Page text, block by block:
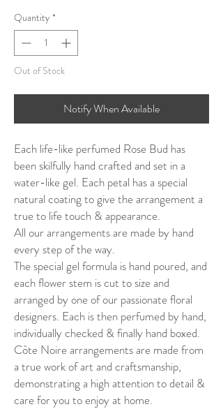
Quantity *
Out of Stock
Notify When Available
Each life-like perfumed Rose Bud has
been skilfully hand crafted and set in a
water-like gel. Each petal has a special
natural coating to give the arrangement a
true to life touch & appearance.
All our arrangements are made by hand
every step of the way.
The special gel formula is hand poured, and
each flower stem is cut to size and
arranged by one of our passionate floral
designers. Each is then perfumed by hand,
individually checked & finally hand boxed.
Côte Noire arrangements are made from
a true work of art and craftsmanship,
demonstrating a high attention to detail &
care for you to enjoy at home.